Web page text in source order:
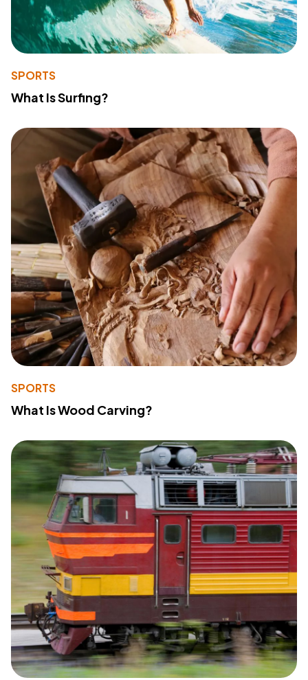
SPORTS
What Is Surfing?
SPORTS
What Is Wood Carving?